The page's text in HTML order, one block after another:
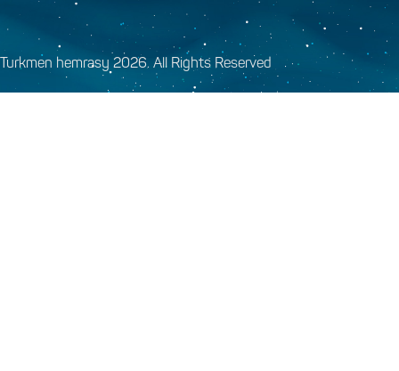
Turkmen hemrasy 2026. All Rights Reserved